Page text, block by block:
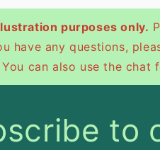
purposes only.
have any questions,
You can also use the
to